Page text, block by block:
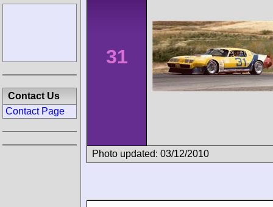
31
Photo updated: 03/12/2010
Contact Us
Contact Page